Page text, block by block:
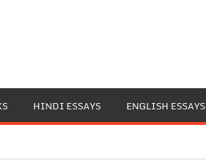
HINDI ESSAYS ENGLISH ESSAYS